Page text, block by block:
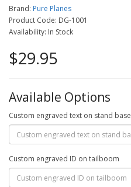
Brand: Pure Planes
Product Code: DG-1001
Availability: In Stock
$29.95
Available Options
Custom engraved text on stand base
Custom engraved ID on tailboom